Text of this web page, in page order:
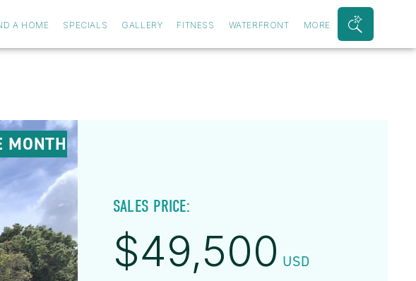
A HOME SPECIALS GALLERY FITNESS WATERFRONT MORE
Search
Bar
MONTH
SALES PRICE:
$49,500 USD